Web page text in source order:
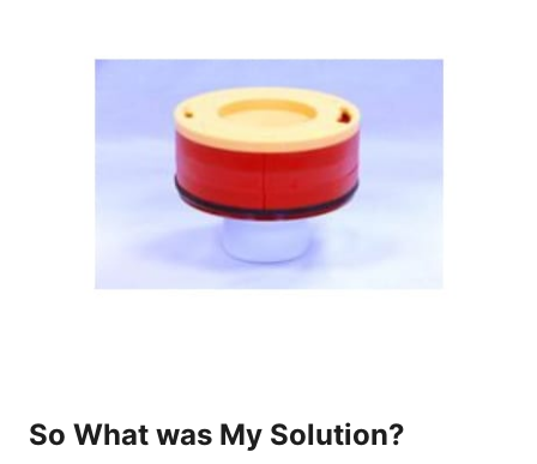
So What was My Solution?